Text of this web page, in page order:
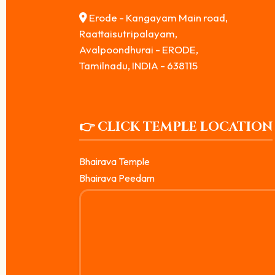
Erode - Kangayam Main road,
Raattaisutripalayam,
Avalpoondhurai - ERODE,
Tamilnadu, INDIA - 638115
👉 CLICK TEMPLE LOCATION
Bhairava Temple
Bhairava Peedam